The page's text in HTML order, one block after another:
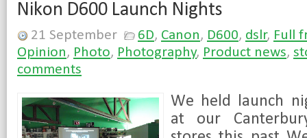
Nikon D600 Launch Nights
21 September 6D, Canon, D600, dslr, Full
Opinion, Photo, Photography, Product news,
comments
We held launch
at our